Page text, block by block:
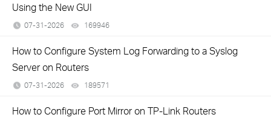
Using the New GUI
07-31-2026 169946
How to Configure System Log Forwarding to a Syslog
Server on Routers
07-31-2026 189571
How to Configure Port Mirror on TP-Link Routers